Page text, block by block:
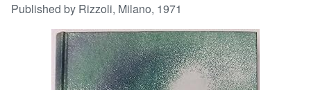
Rare Books
Art & Collectibles
Published by Rizzoli, Milano, 1971